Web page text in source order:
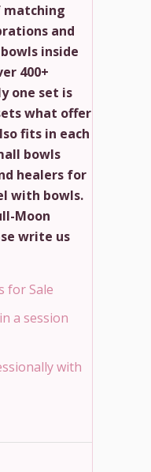
and
inside
400+
one set is
what offer
fits in each
bowls
healers for
with bowls.
Moon
write us
for Sale
a session
with